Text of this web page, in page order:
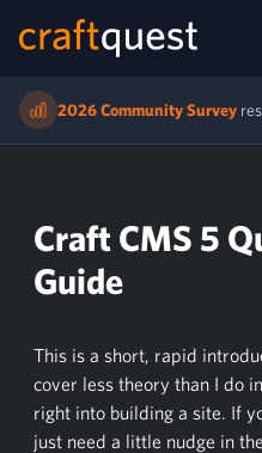
2026 Community Survey
Craft CMS 5
Guide
This is a short, rapid
cover less theory than I do
right into building a site. If
just need a little nudge in